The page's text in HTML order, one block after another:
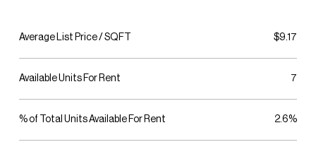
Average List Price / SQFT $9.17
Available Units For Rent 7
% of Total Units Available For Rent 2.6%